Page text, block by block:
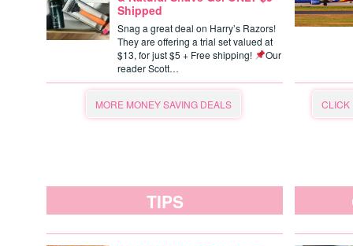
Shipped
Snag a great deal on Harry’s Razors!
They are offering a trial set valued at
$13, for just $5 + Free shipping!
Our
reader Scott…
MORE MONEY SAVING DEALS CLICK
TIPS